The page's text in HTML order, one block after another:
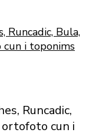
Runcadic,
cun i